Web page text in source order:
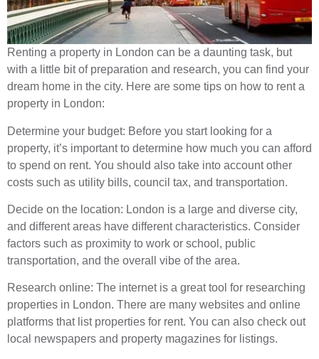
Renting a property in London can be a daunting task, but
with a little bit of preparation and research, you can find your
dream home in the city. Here are some tips on how to rent a
property in London:
Determine your budget: Before you start looking for a
property, it’s important to determine how much you can afford
to spend on rent. You should also take into account other
costs such as utility bills, council tax, and transportation.
Decide on the location: London is a large and diverse city,
and different areas have different characteristics. Consider
factors such as proximity to work or school, public
transportation, and the overall vibe of the area.
Research online: The internet is a great tool for researching
properties in London. There are many websites and online
platforms that list properties for rent. You can also check out
local newspapers and property magazines for listings.